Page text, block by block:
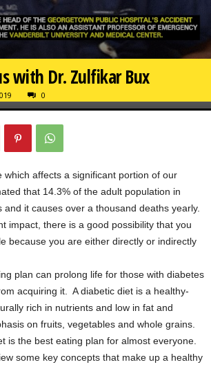
with Dr. Zulfikar Bux
0
which affects a significant portion of our
that 14.3% of the adult population in
and it causes over a thousand deaths yearly.
impact, there is a good possibility that you
because you are either directly or indirectly
plan can prolong life for those with diabetes
acquiring it. A diabetic diet is a healthy-
rich in nutrients and low in fat and
on fruits, vegetables and whole grains.
is the best eating plan for almost everyone.
some key concepts that make up a healthy